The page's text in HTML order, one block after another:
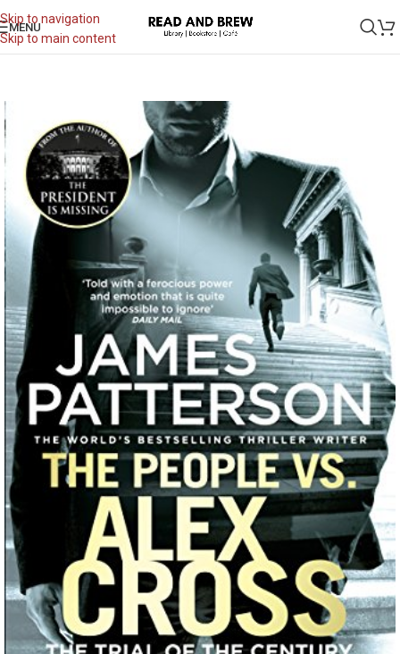
Skip to navigation
Skip to main content
MENU